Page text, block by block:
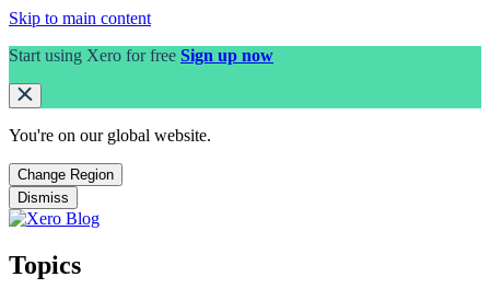
Skip to main content
Start using Xero for free Sign up now
You're on our global website.
Change Region
Dismiss
Topics